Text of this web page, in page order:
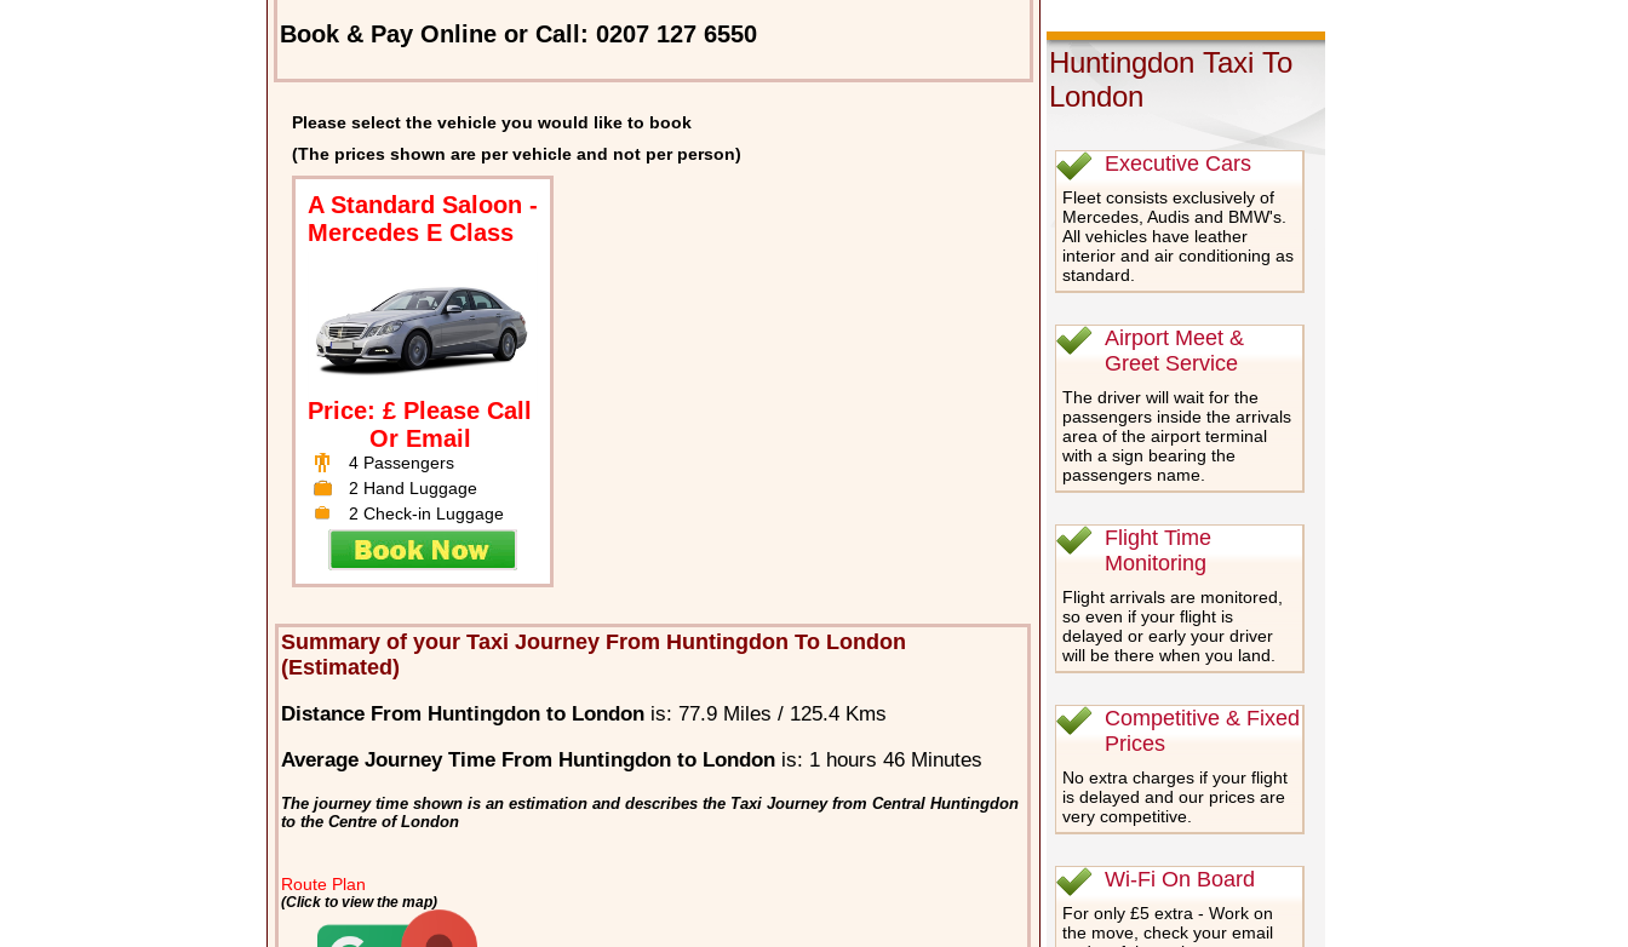
Book & Pay Online or Call: 0207 127 6550
Please select the vehicle you would like to book
(The prices shown are per vehicle and not per person)
A Standard Saloon -
Mercedes E Class
Price: £ Please Call
Or Email
4 Passengers
2 Hand Luggage
2 Check-in Luggage
Summary of your Taxi Journey From Huntingdon To London
(Estimated)
Distance From Huntingdon to London is: 77.9 Miles / 125.4 Kms
Average Journey Time From Huntingdon to London is: 1 hours 46 Minutes
The journey time shown is an estimation and describes the Taxi Journey from Central Huntingdon
to the Centre of London
Route Plan
(Click to view the map)
Huntingdon Taxi To
London
Executive Cars
Fleet consists exclusively of
Mercedes, Audis and BMW's.
All vehicles have leather
interior and air conditioning as
standard.
Airport Meet &
Greet Service
The driver will wait for the
passengers inside the arrivals
area of the airport terminal
with a sign bearing the
passengers name.
Flight Time
Monitoring
Flight arrivals are monitored,
so even if your flight is
delayed or early your driver
will be there when you land.
Competitive & Fixed
Prices
No extra charges if your flight
is delayed and our prices are
very competitive.
Wi-Fi On Board
For only £5 extra - Work on
the move, check your email